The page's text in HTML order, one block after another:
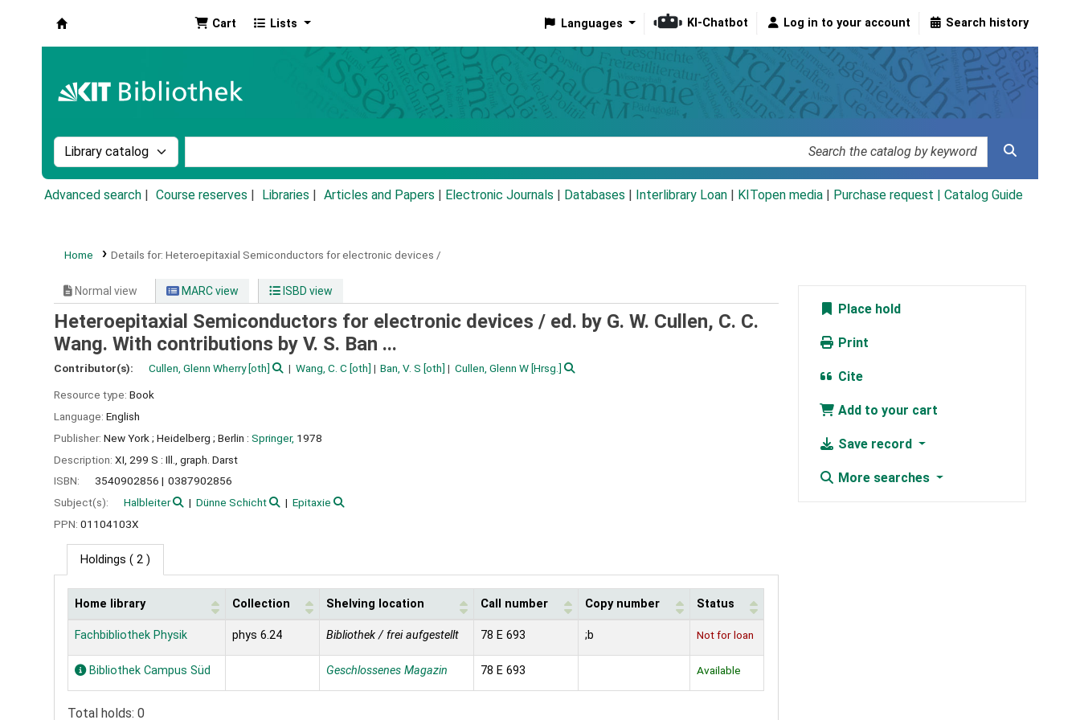
Cart Lists Languages KI-Chatbot Log in to your account Search history
Search the catalog by:
Advanced search Course reserves Libraries Articles and Papers Electronic Journals Databases Interlibrary Loan KITopen media Purchase request | Catalog Guide
Home Details for: Heteroepitaxial Semiconductors for electronic devices /
Normal view MARC view ISBD view
Heteroepitaxial Semiconductors for electronic devices / ed. by G. W. Cullen, C. C.
Wang. With contributions by V. S. Ban ...
Contributor(s): Cullen, Glenn Wherry[oth] Wang, C. C [oth] Ban, V. S [oth] Cullen, Glenn W[Hrsg.]
Resource type: Book
Language: English
Publisher: New York ; Heidelberg ; Berlin : Springer, 1978
Description: XI, 299 S : Ill., graph. Darst
ISBN:
3540902856
0387902856
Subject(s):
Halbleiter Dünne Schicht
Epitaxie
PPN: 01104103X
Holdings ( 2 )
Holdings
Home library Collection Shelving location Call number Copy number Status
Fachbibliothek Physik phys 6.24 Bibliothek / frei aufgestellt 78 E 693 ;b Not for loan
Bibliothek Campus Süd Geschlossenes Magazin 78 E 693 Available
Total holds: 0
Place hold
Print
Cite
Add to your cart
Save record
More searches